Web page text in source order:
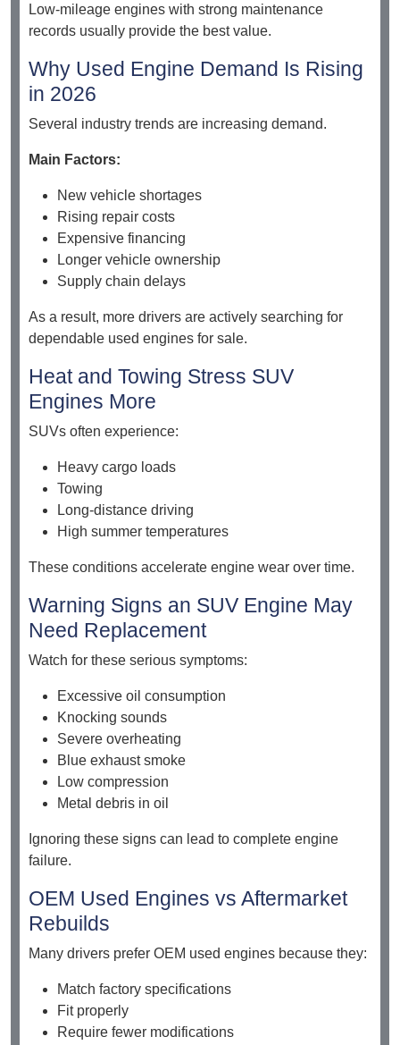
Low-mileage engines with strong maintenance
records usually provide the best value.
Why Used Engine Demand Is Rising
in 2026
Several industry trends are increasing demand.
Main Factors:
New vehicle shortages
Rising repair costs
Expensive financing
Longer vehicle ownership
Supply chain delays
As a result, more drivers are actively searching for
dependable used engines for sale.
Heat and Towing Stress SUV
Engines More
SUVs often experience:
Heavy cargo loads
Towing
Long-distance driving
High summer temperatures
These conditions accelerate engine wear over time.
Warning Signs an SUV Engine May
Need Replacement
Watch for these serious symptoms:
Excessive oil consumption
Knocking sounds
Severe overheating
Blue exhaust smoke
Low compression
Metal debris in oil
Ignoring these signs can lead to complete engine
failure.
OEM Used Engines vs Aftermarket
Rebuilds
Many drivers prefer OEM used engines because they:
Match factory specifications
Fit properly
Require fewer modifications